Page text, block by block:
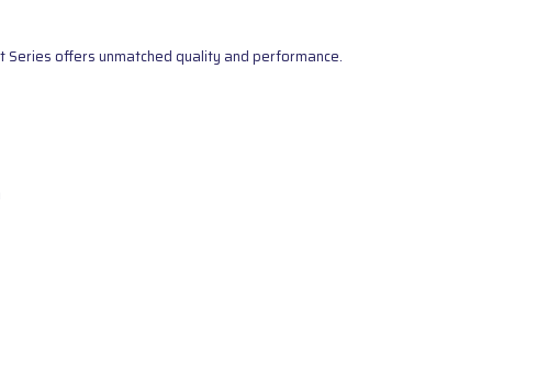
offers unmatched quality and performance.